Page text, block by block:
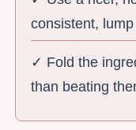
consistent,
✓ Fold the
than beating